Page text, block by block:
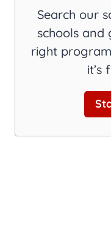
Search our
schools and
right
it’s